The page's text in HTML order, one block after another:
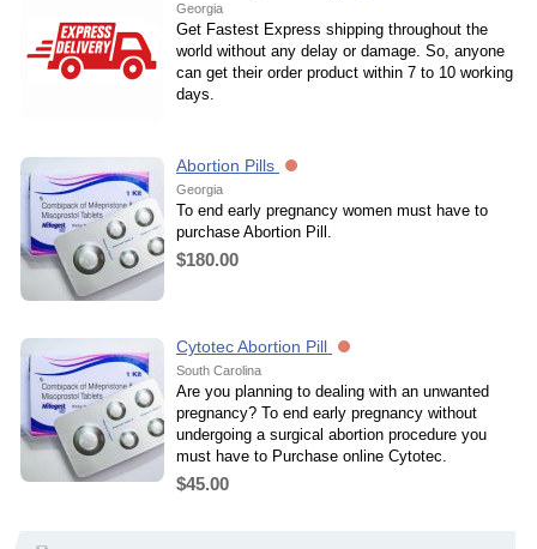
Georgia
Get Fastest Express shipping throughout the
world without any delay or damage. So, anyone
can get their order product within 7 to 10 working
days.
Abortion Pills
Georgia
To end early pregnancy women must have to
purchase Abortion Pill.
$180.00
Cytotec Abortion Pill
South Carolina
Are you planning to dealing with an unwanted
pregnancy? To end early pregnancy without
undergoing a surgical abortion procedure you
must have to Purchase online Cytotec.
$45.00